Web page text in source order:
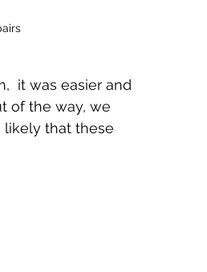
it was easier and
of the way, we
likely that these